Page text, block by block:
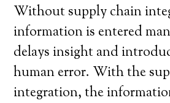
Without supply chain
information is entered
delays insight and
human error. With the
integration, the